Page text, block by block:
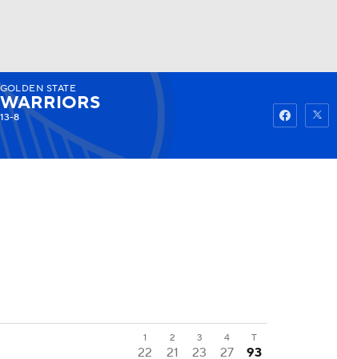
Watch Fantasy
GOLDEN STATE
WARRIORS
13-8
1 2 3 4 T
22 21 23 27 93